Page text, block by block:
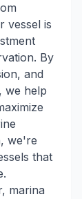
vessel is
By
and
we help
we're
that
marina